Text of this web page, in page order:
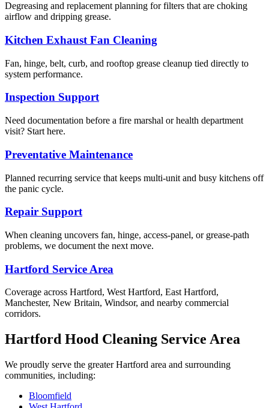
Degreasing and replacement planning for filters that are choking
airflow and dripping grease.
Kitchen Exhaust Fan Cleaning
Fan, hinge, belt, curb, and rooftop grease cleanup tied directly to
system performance.
Inspection Support
Need documentation before a fire marshal or health department
visit? Start here.
Preventative Maintenance
Planned recurring service that keeps multi-unit and busy kitchens off
the panic cycle.
Repair Support
When cleaning uncovers fan, hinge, access-panel, or grease-path
problems, we document the next move.
Hartford Service Area
Coverage across Hartford, West Hartford, East Hartford,
Manchester, New Britain, Windsor, and nearby commercial
corridors.
Hartford Hood Cleaning Service Area
We proudly serve the greater Hartford area and surrounding
communities, including:
Bloomfield